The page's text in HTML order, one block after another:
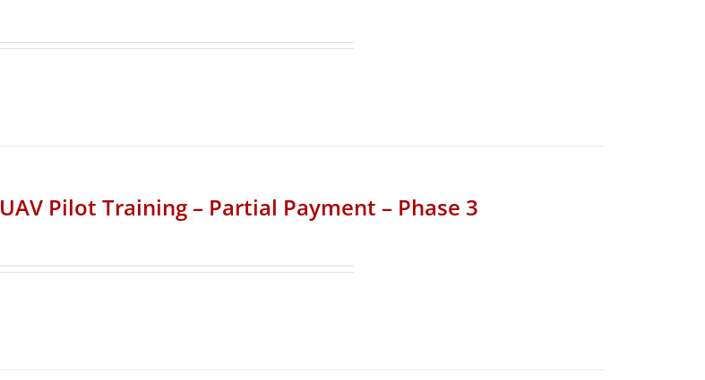
UAV Pilot Training – Partial Payment – Phase 3